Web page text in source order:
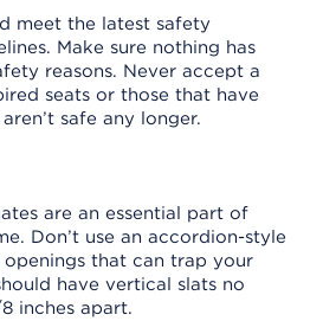
meet the latest safety
Make sure nothing has
reasons. Never accept a
seats or those that have
safe any longer.
are an essential part of
Don’t use an accordion-style
that can trap your
have vertical slats no
inches apart.